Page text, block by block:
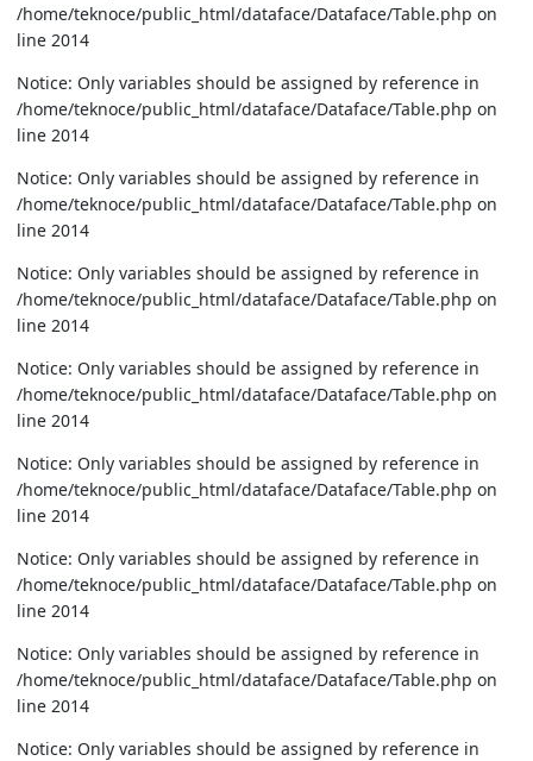
/home/teknoce/public_html/dataface/Dataface/Table.php on
line 2014
Notice: Only variables should be assigned by reference in
/home/teknoce/public_html/dataface/Dataface/Table.php on
line 2014
Notice: Only variables should be assigned by reference in
/home/teknoce/public_html/dataface/Dataface/Table.php on
line 2014
Notice: Only variables should be assigned by reference in
/home/teknoce/public_html/dataface/Dataface/Table.php on
line 2014
Notice: Only variables should be assigned by reference in
/home/teknoce/public_html/dataface/Dataface/Table.php on
line 2014
Notice: Only variables should be assigned by reference in
/home/teknoce/public_html/dataface/Dataface/Table.php on
line 2014
Notice: Only variables should be assigned by reference in
/home/teknoce/public_html/dataface/Dataface/Table.php on
line 2014
Notice: Only variables should be assigned by reference in
/home/teknoce/public_html/dataface/Dataface/Table.php on
line 2014
Notice: Only variables should be assigned by reference in